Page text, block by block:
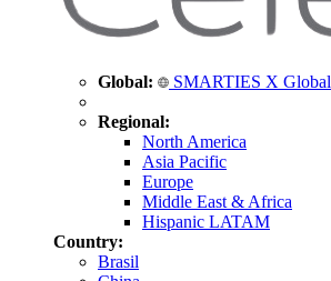
Global: SMARTIES X Global
Regional:
North America
Asia Pacific
Europe
Middle East & Africa
Hispanic LATAM
Country:
Brasil